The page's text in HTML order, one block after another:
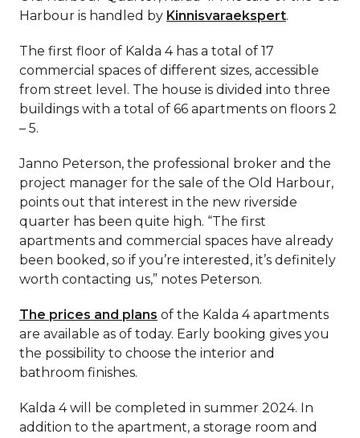
Harbour is handled by Kinnisvaraekspert.
The first floor of Kalda 4 has a total of 17
commercial spaces of different sizes, accessible
from street level. The house is divided into three
buildings with a total of 66 apartments on floors 2
– 5.
Janno Peterson, the professional broker and the
project manager for the sale of the Old Harbour,
points out that interest in the new riverside
quarter has been quite high. “The first
apartments and commercial spaces have already
been booked, so if you’re interested, it’s definitely
worth contacting us,” notes Peterson.
The prices and plans of the Kalda 4 apartments
are available as of today. Early booking gives you
the possibility to choose the interior and
bathroom finishes.
Kalda 4 will be completed in summer 2024. In
addition to the apartment, a storage room and